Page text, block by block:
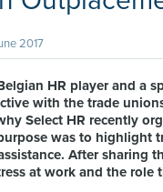
2017
HR player and a
with the trade
Select HR recently
was to highlight
After sharing
at work and the role